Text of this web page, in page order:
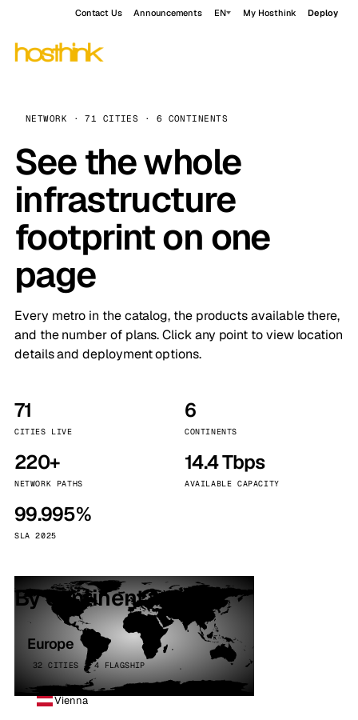
Contact Us Announcements EN My Hosthink Deploy
NETWORK · 71 CITIES · 6 CONTINENTS
See the whole
infrastructure
footprint on one
page
Every metro in the catalog, the products available there,
and the number of plans. Click any point to view location
details and deployment options.
71
CITIES LIVE
6
CONTINENTS
220+
NETWORK PATHS
14.4 Tbps
AVAILABLE CAPACITY
99.995%
SLA 2025
By continent
Europe
32 CITIES · 4 FLAGSHIP
Vienna